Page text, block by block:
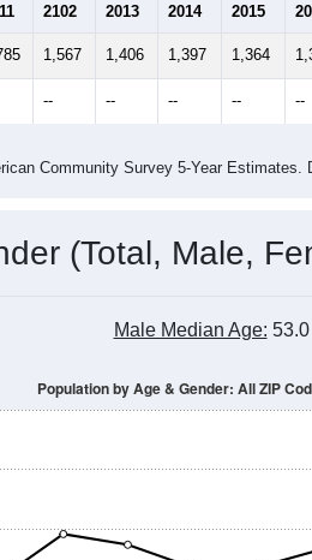
2102 2013 2014 2015
1,567 1,406 1,397 1,364
-- -- -- -- --
Community Survey 5-Year
(Total, Male,
Male Median Age: 53.0
Population by Age & Gender: All ZIP